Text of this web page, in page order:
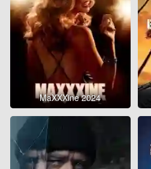
MaXXXine 2024